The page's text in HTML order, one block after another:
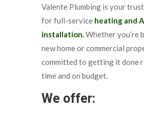
Valente Plumbing is your
for full-service heating and
installation.Whether you’re
new home or commercial
committed to getting it done
time and on budget.
We offer: